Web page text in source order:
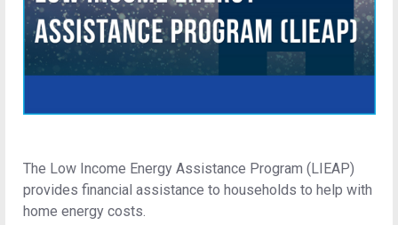
The Low Income Energy Assistance Program (LIEAP)
provides financial assistance to households to help with
home energy costs.